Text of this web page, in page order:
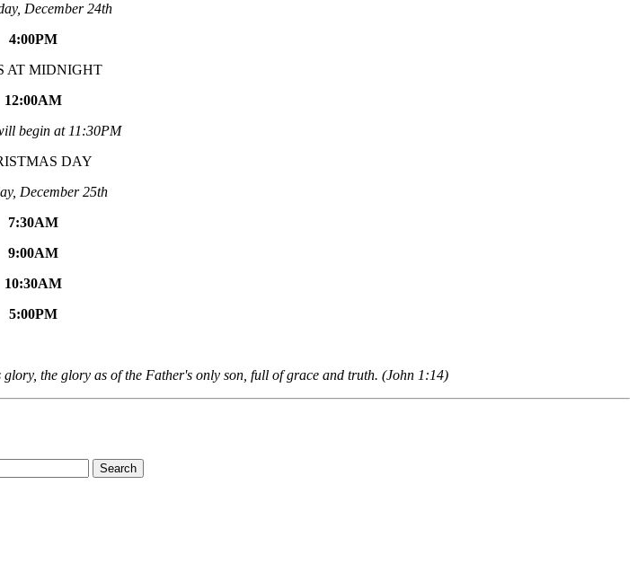
December 24th
4:00PM
AT MIDNIGHT
12:00AM
begin at 11:30PM
DAY
December 25th
7:30AM
9:00AM
10:30AM
5:00PM
the glory as of the Father's only son, full of grace and truth. (John 1:14)